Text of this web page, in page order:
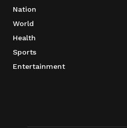
Nation
World
Health
Sports
Entertainment